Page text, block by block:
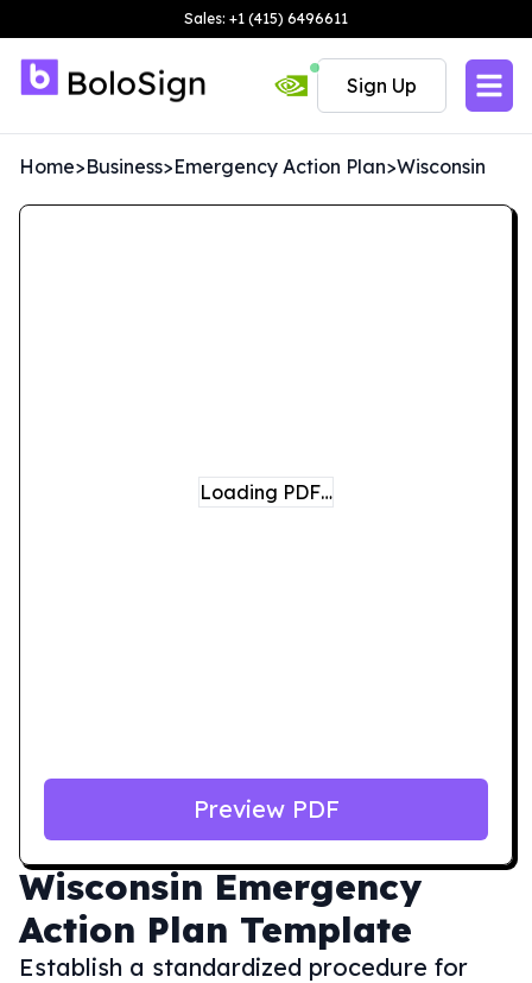
Sales: +1 (415) 6496611
Sign Up
Home>Business>Emergency Action Plan>Wisconsin
Wisconsin Emergency
Action Plan Template
Establish a standardized procedure for
Loading PDF…
Preview PDF